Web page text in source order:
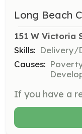
Long Beach
151 W Victoria
Skills: Delivery/
Causes: